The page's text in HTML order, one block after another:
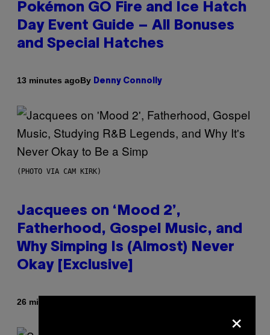
Pokémon GO Fire and Ice Hatch
Day Event Guide – All Bonuses
and Special Hatches
13 minutes agoBy Denny Connolly
(PHOTO VIA CAM KIRK)
Jacquees on ‘Mood 2’,
Fatherhood, Gospel Music, and
Why Simping Is (Almost) Never
Okay [Exclusive]
26 minutes ago ×